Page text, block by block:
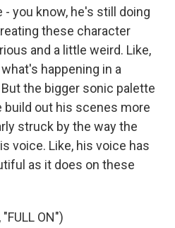
- you know, he's still doing
these character
and a little weird. Like,
happening in a
the bigger sonic palette
build out his scenes more
struck by the way the
voice. Like, his voice has
as it does on these
"FULL ON")